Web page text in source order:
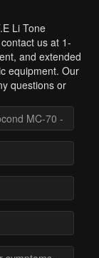
Li Tone
us at 1-
and extended
equipment. Our
questions or